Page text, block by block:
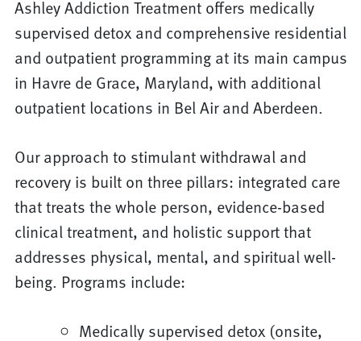
Ashley Addiction Treatment offers medically
supervised detox and comprehensive residential
and outpatient programming at its main campus
in Havre de Grace, Maryland, with additional
outpatient locations in Bel Air and Aberdeen.
Our approach to stimulant withdrawal and
recovery is built on three pillars: integrated care
that treats the whole person, evidence-based
clinical treatment, and holistic support that
addresses physical, mental, and spiritual well-
being. Programs include:
Medically supervised detox (onsite,